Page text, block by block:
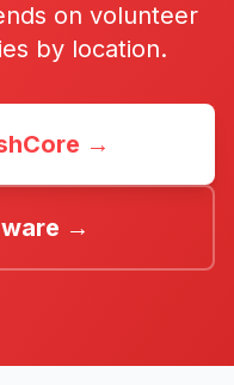
on volunteer
by location.
→
→